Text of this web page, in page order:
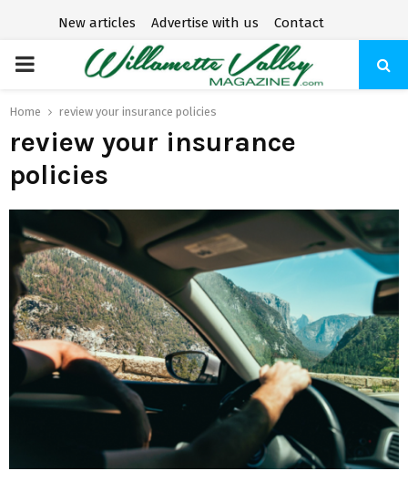
New articles Advertise with us Contact
P
R
M
A
R
Y
M
Home review your insurance policies
review your insurance
policies